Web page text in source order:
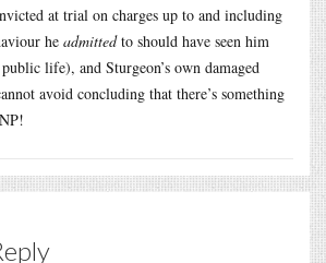
at trial on charges up to and including
he admittedto should have seen him
life), and Sturgeon’s own damaged
avoid concluding that there’s something